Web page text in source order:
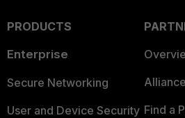
PRODUCTS
Enterprise
Secure Networking
User and Device Security Find a